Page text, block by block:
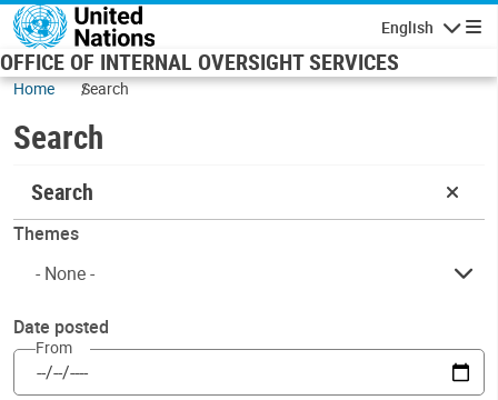
Skip to main content
English
OFFICE OF INTERNAL OVERSIGHT SERVICES
Home Search
Search
Search
Themes
Date posted
From